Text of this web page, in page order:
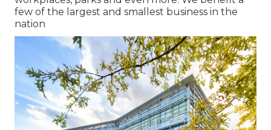
few of the largest and smallest business in the
nation